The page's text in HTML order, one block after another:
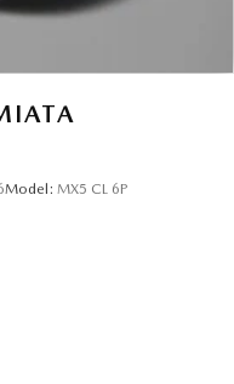
Model: MX5 CL 6P